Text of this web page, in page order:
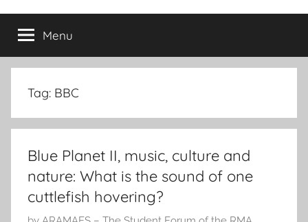
Menu
Tag: BBC
Blue Planet II, music, culture and
nature: What is the sound of one
cuttlefish hovering?